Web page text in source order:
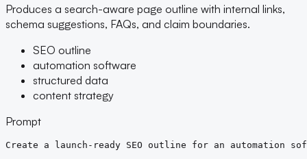
Produces a search-aware page outline with internal links,
schema suggestions, FAQs, and claim boundaries.
SEO outline
automation software
structured data
content strategy
Prompt
Create a launch-ready SEO outline for an automation